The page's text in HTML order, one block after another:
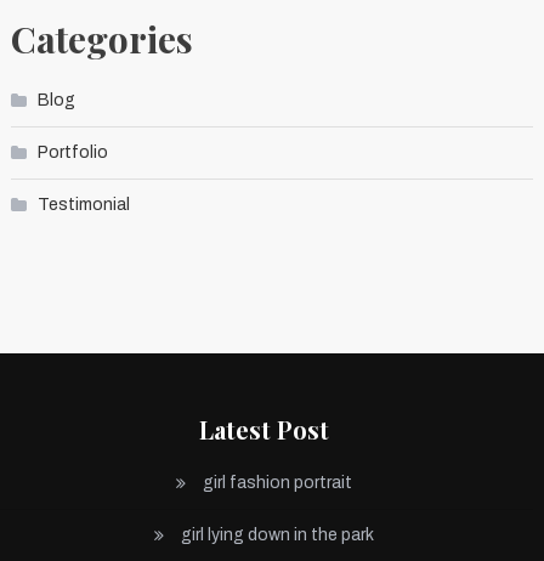
Categories
Blog
Portfolio
Testimonial
Latest Post
girl fashion portrait
girl lying down in the park